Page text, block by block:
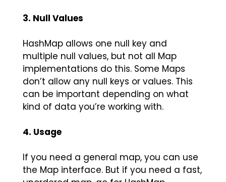
3. Null Values
HashMap allows one null key and
multiple null values, but not all Map
implementations do this. Some Maps
don’t allow any null keys or values. This
can be important depending on what
kind of data you’re working with.
4. Usage
If you need a general map, you can use
the Map interface. But if you need a fast,